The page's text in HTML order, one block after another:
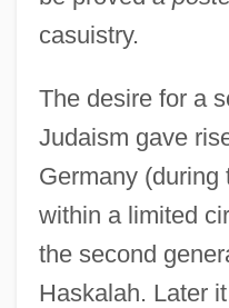
casuistry.
The desire for a
Judaism gave
Germany (during
within a limited
the second
Haskalah. Later